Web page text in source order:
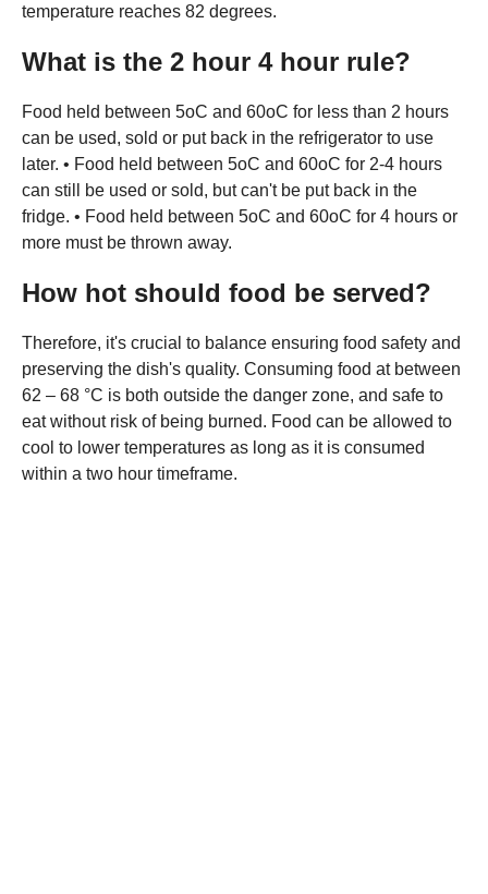
temperature reaches 82 degrees.
What is the 2 hour 4 hour rule?
Food held between 5oC and 60oC for less than 2 hours
can be used, sold or put back in the refrigerator to use
later. • Food held between 5oC and 60oC for 2-4 hours
can still be used or sold, but can't be put back in the
fridge. • Food held between 5oC and 60oC for 4 hours or
more must be thrown away.
How hot should food be served?
Therefore, it's crucial to balance ensuring food safety and
preserving the dish's quality. Consuming food at between
62 – 68 °C is both outside the danger zone, and safe to
eat without risk of being burned. Food can be allowed to
cool to lower temperatures as long as it is consumed
within a two hour timeframe.